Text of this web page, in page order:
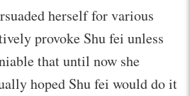
herself for various
provoke Shu fei unless
that until now she
hoped Shu fei would do it